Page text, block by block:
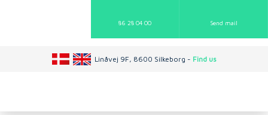
86 28 04 00 Send mail​
Linåvej 9F, 8600 Silkeborg - Find us